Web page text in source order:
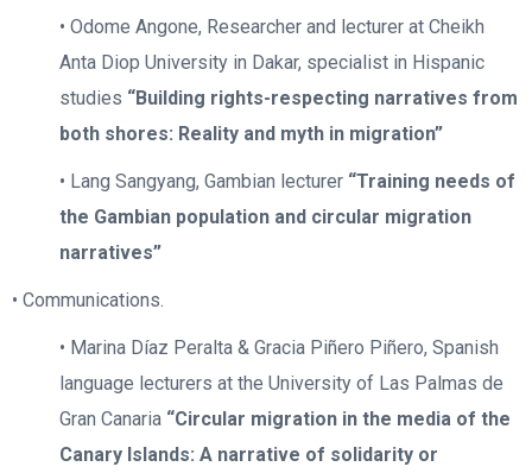
• Odome Angone, Researcher and lecturer at Cheikh
Anta Diop University in Dakar, specialist in Hispanic
studies “Building rights-respecting narratives from
both shores: Reality and myth in migration”
• Lang Sangyang, Gambian lecturer “Training needs of
the Gambian population and circular migration
narratives”
• Communications.
• Marina Díaz Peralta & Gracia Piñero Piñero, Spanish
language lecturers at the University of Las Palmas de
Gran Canaria “Circular migration in the media of the
Canary Islands: A narrative of solidarity or